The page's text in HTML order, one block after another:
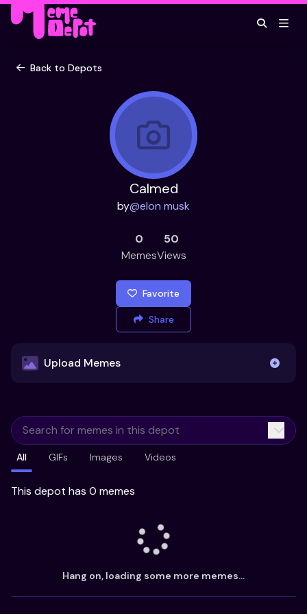
Back to Depots
Calmed
by@elon musk
0
Memes
50
Views
Favorite
Share
Upload Memes
Already have existing memes?
Import from
All GIFs Images Videos
This depot has 0 memes
Hang on, loading some more memes...